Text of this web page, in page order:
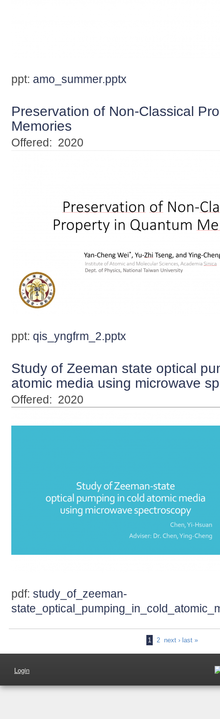
ppt: amo_summer.pptx
Preservation of Non-Classical
Memories
Offered: 2020
ppt: qis_yngfrm_2.pptx
Study of Zeeman state optical
atomic media using microwave
Offered: 2020
pdf:study_of_zeeman-
1 2 next › last »
Login